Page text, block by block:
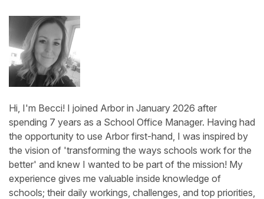
Hi, I'm Becci! I joined Arbor in January 2026 after
spending 7 years as a School Office Manager. Having had
the opportunity to use Arbor first-hand, I was inspired by
the vision of 'transforming the ways schools work for the
better' and knew I wanted to be part of the mission! My
experience gives me valuable inside knowledge of
schools; their daily workings, challenges, and top priorities,